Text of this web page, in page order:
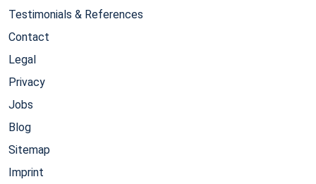
Testimonials & References
Contact
Legal
Privacy
Jobs
Blog
Sitemap
Imprint